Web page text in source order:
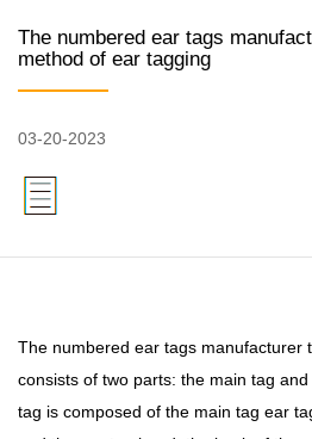
The numbered ear tags
method of ear tagging
03-20-2023
The numbered ear tags manufacturer
consists of two parts: the main tag
tag is composed of the main tag ear